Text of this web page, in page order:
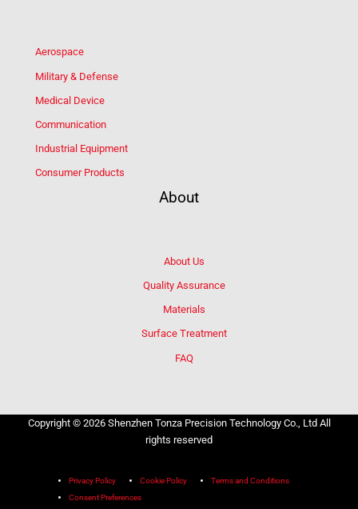
Aerospace
Military & Defense
Medical Device
Communication
Industrial Equipment
Consumer Products
About
About Us
Quality Assurance
Materials
Surface Treatment
FAQ
Copyright © 2026 Shenzhen Tonza Precision Technology Co., Ltd All
rights reserved
Privacy Policy Cookie Policy
Terms and Conditions
Consent Preferences